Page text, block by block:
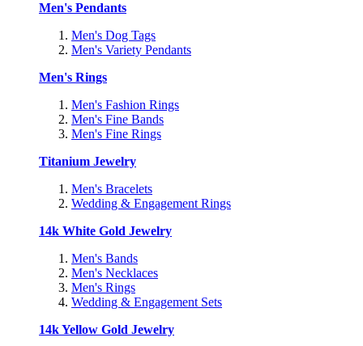
Men's Pendants
Men's Dog Tags
Men's Variety Pendants
Men's Rings
Men's Fashion Rings
Men's Fine Bands
Men's Fine Rings
Titanium Jewelry
Men's Bracelets
Wedding & Engagement Rings
14k White Gold Jewelry
Men's Bands
Men's Necklaces
Men's Rings
Wedding & Engagement Sets
14k Yellow Gold Jewelry